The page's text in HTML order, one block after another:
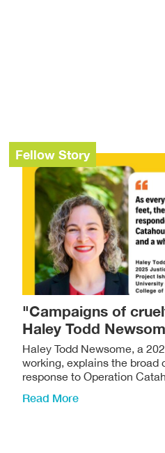
Fellow Story
"Campaigns of
Haley Todd
Haley Todd Newsome, a
working, explains the broad
response to Operation
Read More